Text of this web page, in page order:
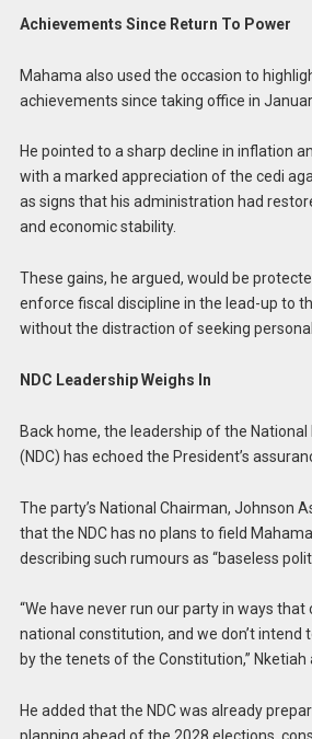
Achievements Since Return To Power
Mahama also used the occasion to
achievements since taking office in
He pointed to a sharp decline in inflation
with a marked appreciation of the cedi
as signs that his administration had
and economic stability.
These gains, he argued, would be
enforce fiscal discipline in the lead-up to
without the distraction of seeking
NDC Leadership Weighs In
Back home, the leadership of the
(NDC) has echoed the President’s
The party’s National Chairman, Johnson
that the NDC has no plans to field
describing such rumours as “baseless
“We have never run our party in ways
national constitution, and we don’t intend
by the tenets of the Constitution,” Nketiah
He added that the NDC was already